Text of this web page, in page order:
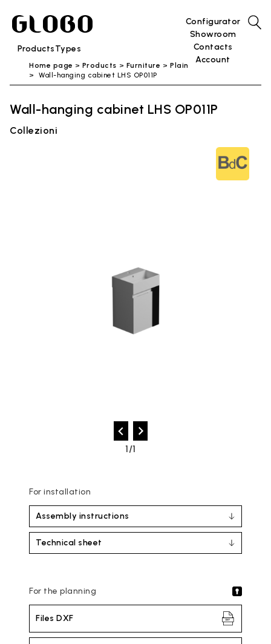
ProductsTypes
Configurator
Showroom
Contacts
Account
Home page Products Furniture
Plain
Wall-hanging cabinet LHS OP011P
Wall-hanging cabinet LHS OP011P
Collezioni
1/1
For installation
Assembly instructions
Technical sheet
For the planning
Files DXF